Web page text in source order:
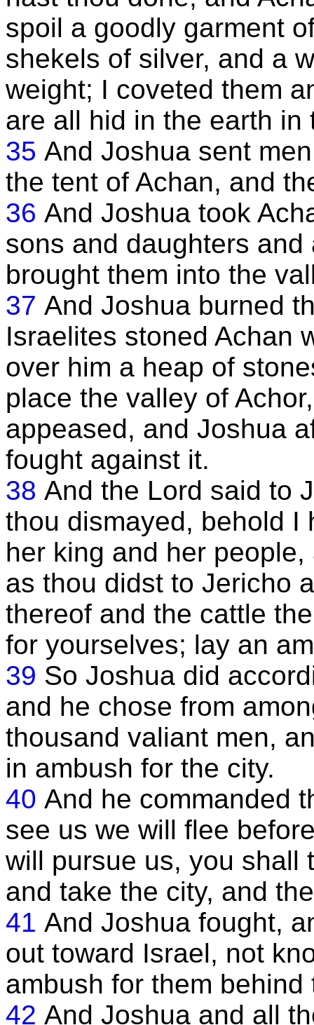
spoil a goodly garment
shekels of silver, and a
weight; I coveted them
are all hid in the earth in
35 And Joshua sent
the tent of Achan, and
36 And Joshua took
sons and daughters
brought them into the
37 And Joshua burned
Israelites stoned Achan
over him a heap of
place the valley of
appeased, and Joshua
fought against it.
38 And the Lord said to
thou dismayed, behold I
her king and her
as thou didst to Jericho
thereof and the cattle
for yourselves; lay an
39 So Joshua did
and he chose from
thousand valiant men,
in ambush for the city.
40 And he commanded
see us we will flee
will pursue us, you shall
and take the city, and
41 And Joshua fought,
out toward Israel, not
ambush for them behind
42 And Joshua and all